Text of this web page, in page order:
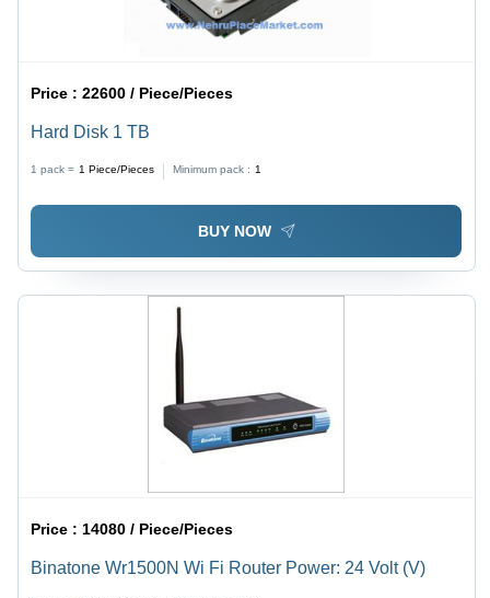
Price :22600 / Piece/Pieces
Hard Disk 1 TB
1 pack = 1 Piece/Pieces Minimum pack : 1
BUY NOW
Price :14080 / Piece/Pieces
Binatone Wr1500N Wi Fi Router Power: 24 Volt (V)